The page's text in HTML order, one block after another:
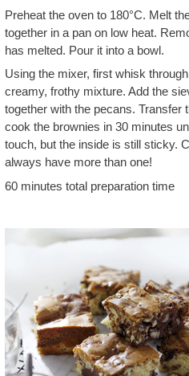
Preheat the oven to 180°C. Melt
together in a pan on low heat.
has melted. Pour it into a bowl.
Using the mixer, first whisk
creamy, frothy mixture. Add the
together with the pecans. Transfer
cook the brownies in 30 minutes
touch, but the inside is still sticky.
always have more than one!
60 minutes total preparation time